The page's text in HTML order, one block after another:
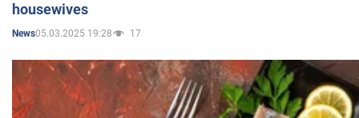
housewives
News05.03.2025 19:28 17